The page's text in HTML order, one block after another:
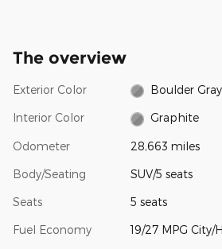
The overview
Exterior Color Boulder
Interior Color Graphite
Odometer 28,663 miles
Body/Seating SUV/5 seats
Seats 5 seats
Fuel Economy 19/27 MPG City/